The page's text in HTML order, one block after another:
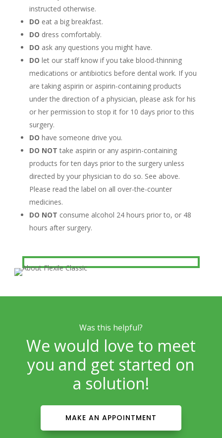
instructed otherwise.
DO eat a big breakfast.
DO dress comfortably.
DO ask any questions you might have.
DO let our staff know if you take blood-thinning
medications or antibiotics before dental work. If you
are taking aspirin or aspirin-containing products
under the direction of a physician, please ask for his
or her permission to stop it for 10 days prior to this
surgery.
DO have someone drive you.
DO NOT take aspirin or any aspirin-containing
products for ten days prior to the surgery unless
directed by your physician to do so. See above.
Please read the label on all over-the-counter
medicines.
DO NOT consume alcohol 24 hours prior to, or 48
hours after surgery.
Was this helpful?
We would love to meet
you and get started on
a solution!
MAKE AN APPOINTMENT